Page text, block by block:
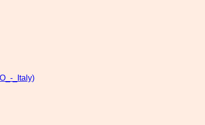
_Italy)